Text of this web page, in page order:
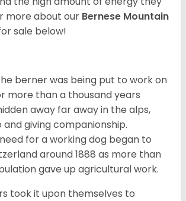
more about our Bernese Mountain
sale below!
berner was being put to work on
more than a thousand years
away far away in the alps,
giving companionship.
for a working dog began to
around 1888 as more than
gave up agricultural work.
took it upon themselves to